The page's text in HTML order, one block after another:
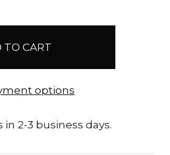
options
in 2-3 business days.